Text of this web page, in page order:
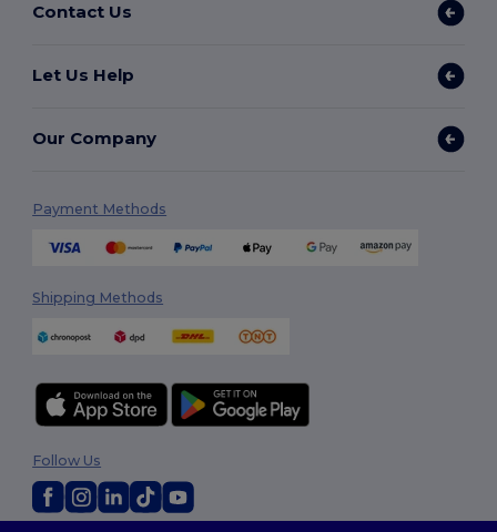
Contact Us
Let Us Help
Our Company
Payment Methods
Shipping Methods
Follow Us